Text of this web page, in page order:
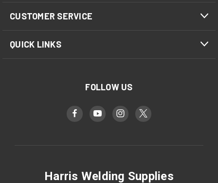
CUSTOMER SERVICE
QUICK LINKS
FOLLOW US
Harris Welding Supplies